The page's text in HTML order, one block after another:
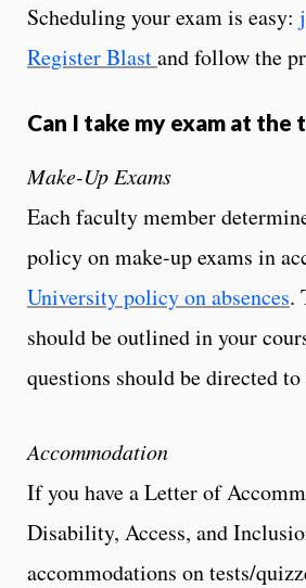
Scheduling your exam is easy:
Register Blastand follow the
Can I take my exam at the
Make-Up Exams
Each faculty member
policy on make-up exams in
University policy on absences.
should be outlined in your
questions should be directed
Accommodation
If you have a Letter of
Disability, Access, and
accommodations on tests/